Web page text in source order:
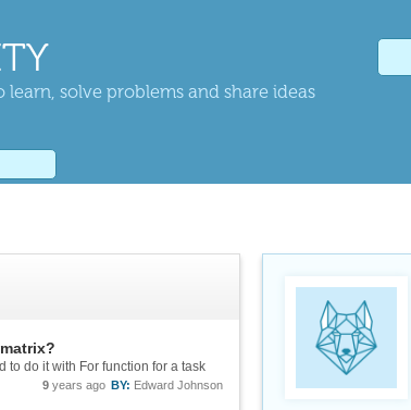
solve problems and share ideas
to do it with For function for a task
BY: Edward Johnson
9 years ago